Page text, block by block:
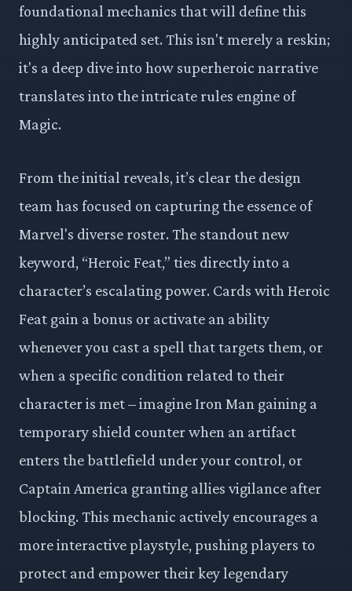
foundational mechanics that will define this
highly anticipated set. This isn't merely a reskin;
it's a deep dive into how superheroic narrative
translates into the intricate rules engine of
Magic.
From the initial reveals, it’s clear the design
team has focused on capturing the essence of
Marvel's diverse roster. The standout new
keyword, “Heroic Feat,” ties directly into a
character’s escalating power. Cards with Heroic
Feat gain a bonus or activate an ability
whenever you cast a spell that targets them, or
when a specific condition related to their
character is met – imagine Iron Man gaining a
temporary shield counter when an artifact
enters the battlefield under your control, or
Captain America granting allies vigilance after
blocking. This mechanic actively encourages a
more interactive playstyle, pushing players to
protect and empower their key legendary